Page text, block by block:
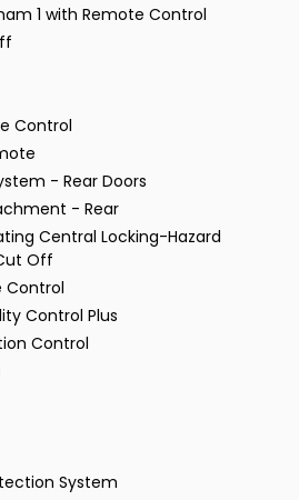
1 with Remote Control
Control
- Rear Doors
- Rear
Central Locking-Hazard
Off
Control
Control Plus
Control
System